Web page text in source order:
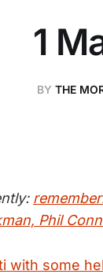
1
BY THE
Phil
with some